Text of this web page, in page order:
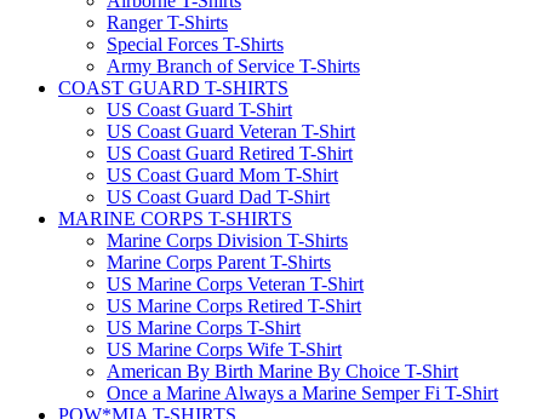
Ranger T-Shirts
Special Forces T-Shirts
Army Branch of Service T-Shirts
COAST GUARD T-SHIRTS
US Coast Guard T-Shirt
US Coast Guard Veteran T-Shirt
US Coast Guard Retired T-Shirt
US Coast Guard Mom T-Shirt
US Coast Guard Dad T-Shirt
MARINE CORPS T-SHIRTS
Marine Corps Division T-Shirts
Marine Corps Parent T-Shirts
US Marine Corps Veteran T-Shirt
US Marine Corps Retired T-Shirt
US Marine Corps T-Shirt
US Marine Corps Wife T-Shirt
American By Birth Marine By Choice T-Shirt
Once a Marine Always a Marine Semper Fi T-Shirt
POW*MIA T-SHIRTS